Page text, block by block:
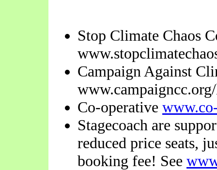
Stop Climate Chaos
Campaign Against
Co-operative
Stagecoach are
reduced price seats,
booking fee! See